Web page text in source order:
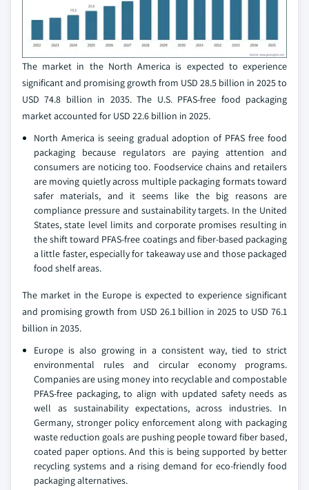
The market in the North America is expected to experience
significant and promising growth from USD 28.5 billion in 2025 to
USD 74.8 billion in 2035. The U.S. PFAS-free food packaging
market accounted for USD 22.6 billion in 2025.
North America is seeing gradual adoption of PFAS free food
packaging because regulators are paying attention and
consumers are noticing too. Foodservice chains and retailers
are moving quietly across multiple packaging formats toward
safer materials, and it seems like the big reasons are
compliance pressure and sustainability targets. In the United
States, state level limits and corporate promises resulting in
the shift toward PFAS-free coatings and fiber-based packaging
a little faster, especially for takeaway use and those packaged
food shelf areas.
The market in the Europe is expected to experience significant
and promising growth from USD 26.1 billion in 2025 to USD 76.1
billion in 2035.
Europe is also growing in a consistent way, tied to strict
environmental rules and circular economy programs.
Companies are using money into recyclable and compostable
PFAS-free packaging, to align with updated safety needs as
well as sustainability expectations, across industries. In
Germany, stronger policy enforcement along with packaging
waste reduction goals are pushing people toward fiber based,
coated paper options. And this is being supported by better
recycling systems and a rising demand for eco-friendly food
packaging alternatives.